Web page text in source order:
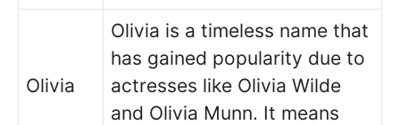
Olivia
Olivia is a timeless name that
has gained popularity due to
actresses like Olivia Wilde
and Olivia Munn. It means